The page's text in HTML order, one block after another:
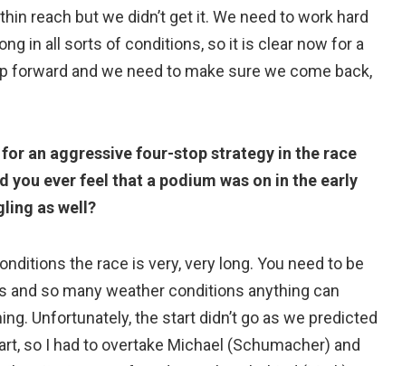
reach but we didn’t get it. We need to work hard
in all sorts of conditions, so it is clear now for a
forward and we need to make sure we come back,
an aggressive four-stop strategy in the race
you ever feel that a podium was on in the early
as well?
the race is very, very long. You need to be
so many weather conditions anything can
Unfortunately, the start didn’t go as we predicted
so I had to overtake Michael (Schumacher) and